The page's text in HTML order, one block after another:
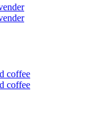
coffee
coffee